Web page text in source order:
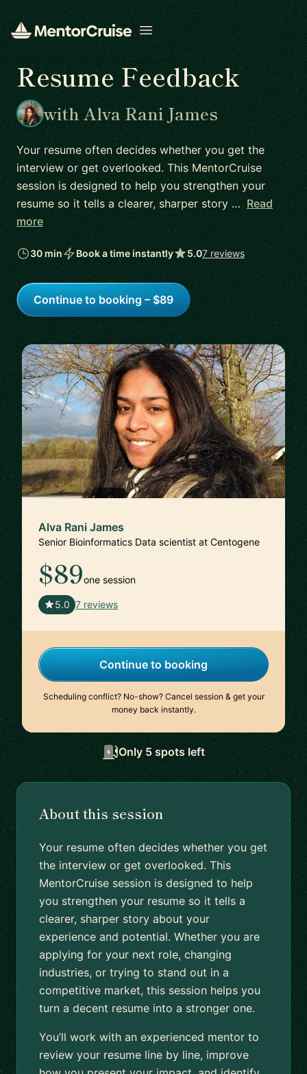
Open menu
Resume Feedback
with Alva Rani James
Your resume often decides whether you get the
interview or get overlooked. This MentorCruise
session is designed to help you strengthen your
resume so it tells a clearer, sharper story … Read
more
30 min Book a time instantly 5.07 reviews
Continue to booking – $89
Alva Rani James
Senior Bioinformatics Data scientist at Centogene
$89one session
5.0 7 reviews
Continue to booking
Scheduling conflict? No-show? Cancel session & get your
money back instantly.
Only 5 spots left
About this session
Your resume often decides whether you get
the interview or get overlooked. This
MentorCruise session is designed to help
you strengthen your resume so it tells a
clearer, sharper story about your
experience and potential. Whether you are
applying for your next role, changing
industries, or trying to stand out in a
competitive market, this session helps you
turn a decent resume into a stronger one.
You’ll work with an experienced mentor to
review your resume line by line, improve